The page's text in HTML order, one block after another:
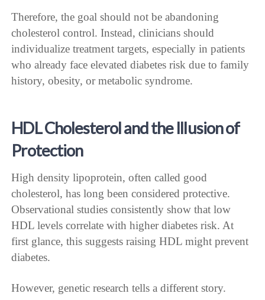
Therefore, the goal should not be abandoning
cholesterol control. Instead, clinicians should
individualize treatment targets, especially in patients
who already face elevated diabetes risk due to family
history, obesity, or metabolic syndrome.
HDL Cholesterol and the Illusion of
Protection
High density lipoprotein, often called good
cholesterol, has long been considered protective.
Observational studies consistently show that low
HDL levels correlate with higher diabetes risk. At
first glance, this suggests raising HDL might prevent
diabetes.
However, genetic research tells a different story.